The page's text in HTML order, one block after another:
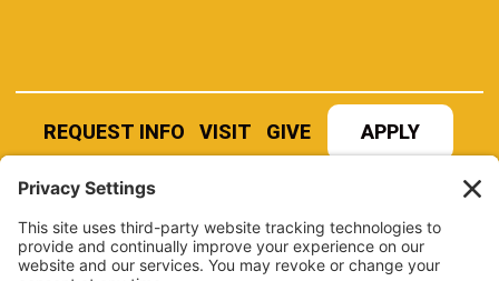
REQUEST INFO VISIT GIVE APPLY
REFER A STUDENT JOBS AT MANCHESTER
UNIVERSITY
BOOK AN EVENT
CANVAS